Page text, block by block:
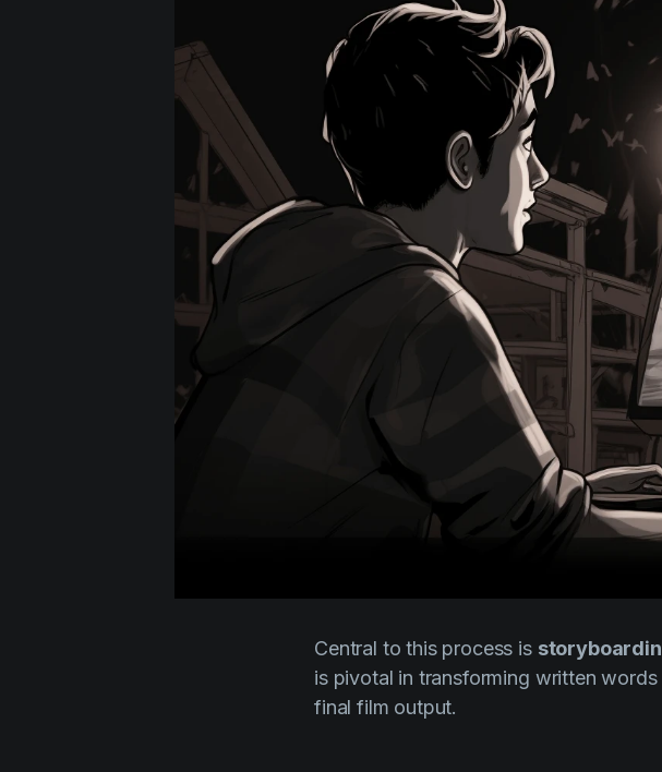
Central to this process is
is pivotal in transforming written
final film output.